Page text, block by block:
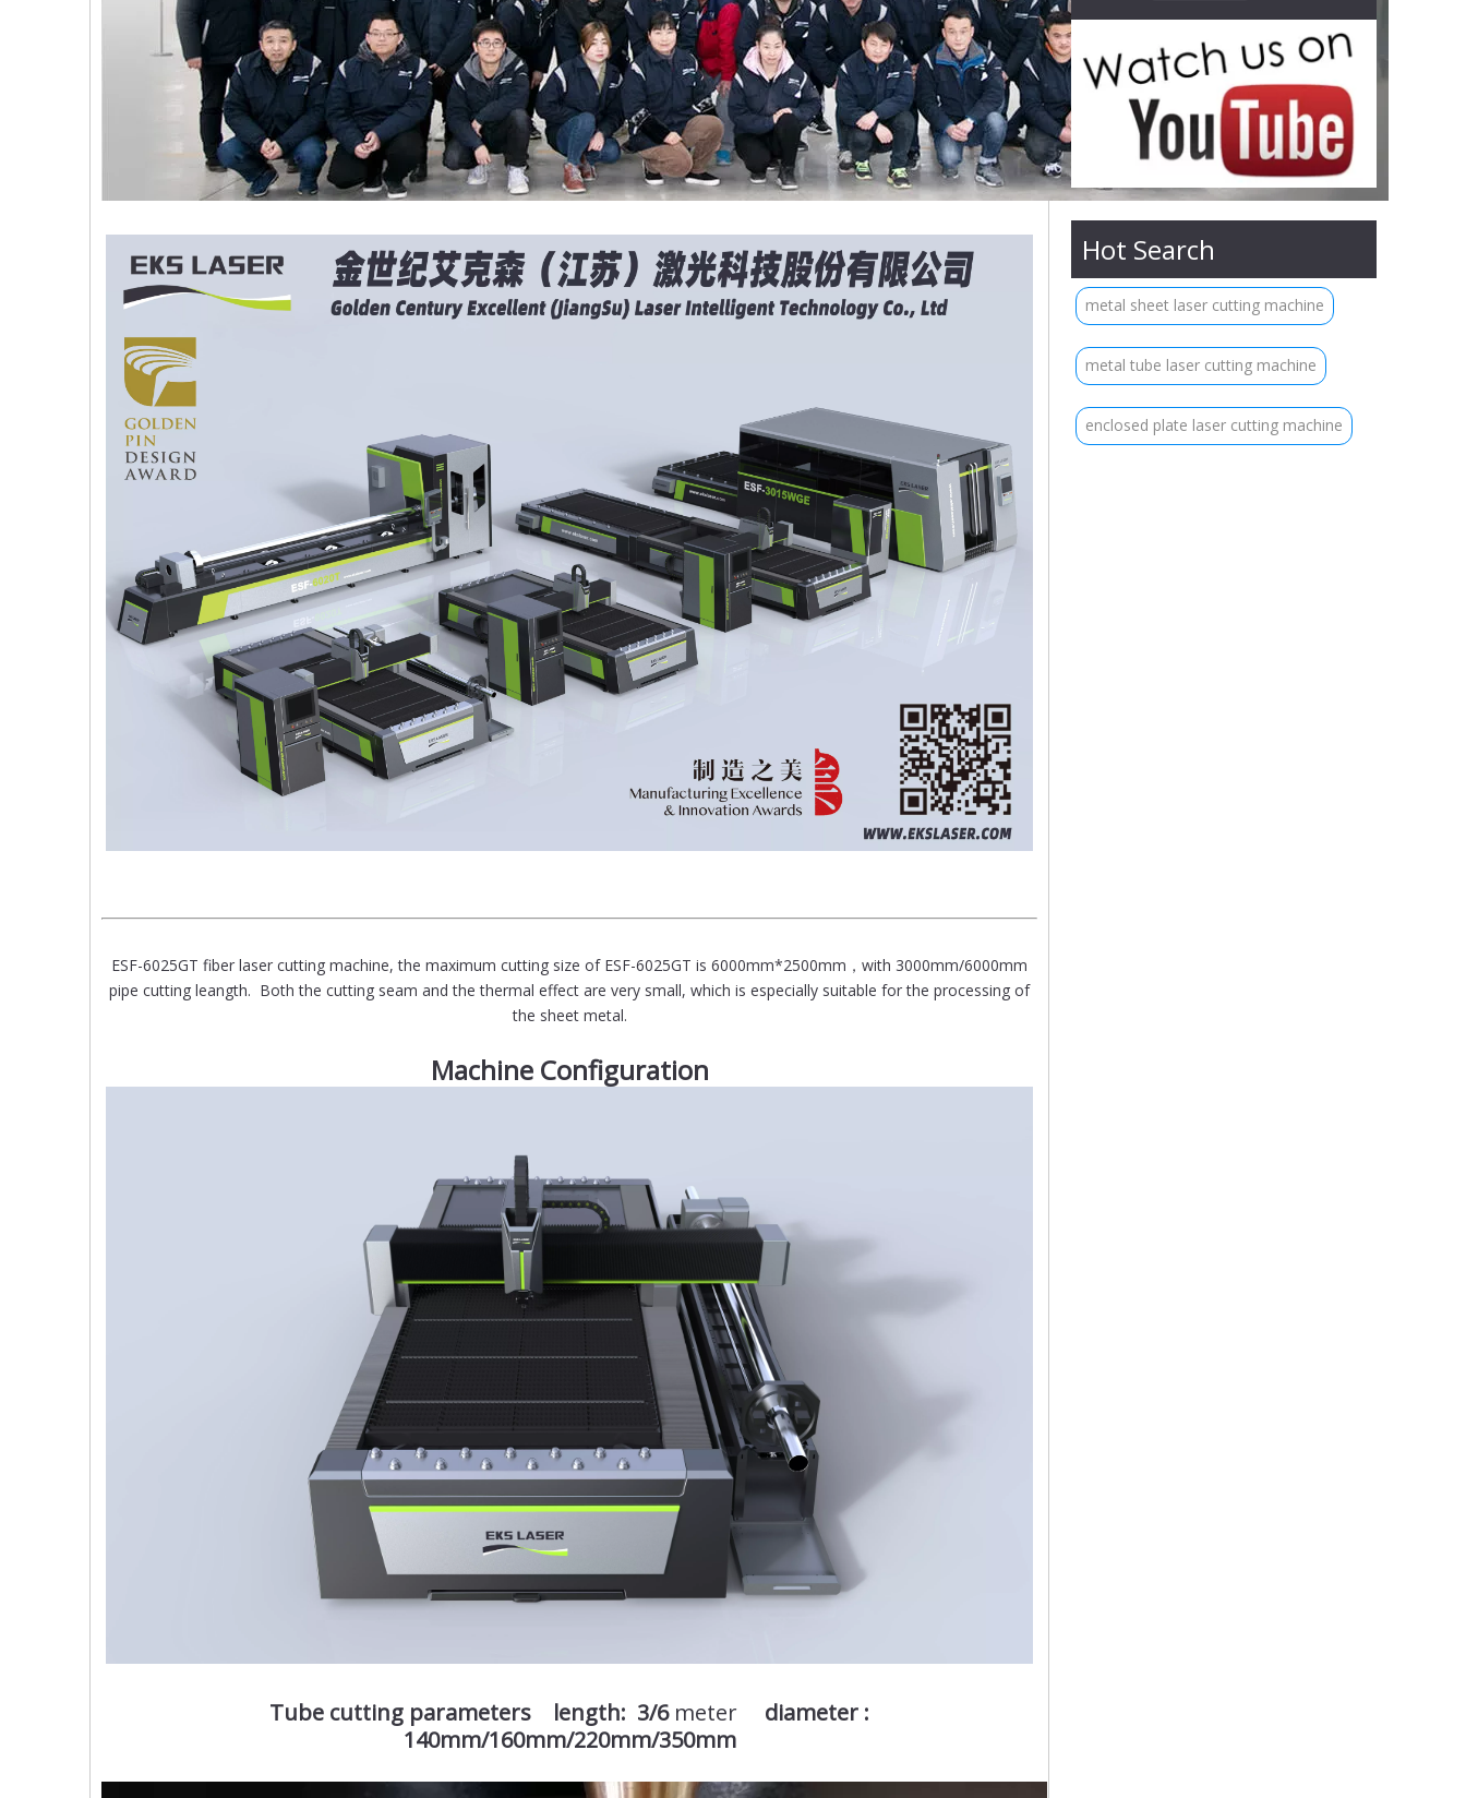
ESF-6025GT fiber laser cutting machine, the maximum cutting size of ESF-6025GT is 6000mm*2500mm，with 3000mm/6000mm
pipe cutting leangth. Both the cutting seam and the thermal effect are very small, which is especially suitable for the processing of
the sheet metal.
Machine Configuration
Tube cutting parameters length: 3/6 meter
diameter :
140mm/160mm/220mm/350mm
Hot Search
metal sheet laser cutting machine
metal tube laser cutting machine
enclosed plate laser cutting machine